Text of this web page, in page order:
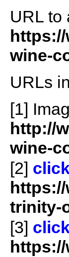
URL to
wine-
URLs
[1]
http://
wine-
[2]
trinity-
[3]